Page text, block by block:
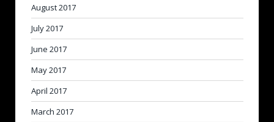
August 2017
July 2017
June 2017
May 2017
April 2017
March 2017